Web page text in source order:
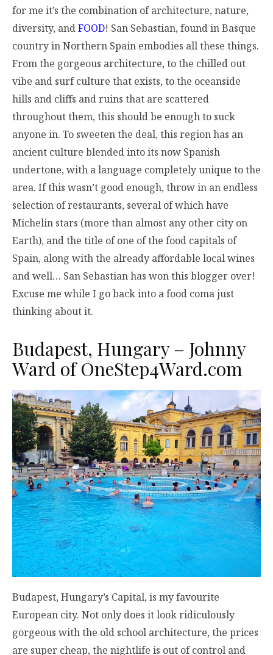
for me it’s the combination of architecture, nature,
diversity, andFOOD! San Sebastian, found in Basque
country in Northern Spain embodies all these things.
From the gorgeous architecture, to the chilled out
vibe and surf culture that exists, to the oceanside
hills and cliffs and ruins that are scattered
throughout them, this should be enough to suck
anyone in. To sweeten the deal, this region has an
ancient culture blended into its now Spanish
undertone, with a language completely unique to the
area. If this wasn’t good enough, throw in an endless
selection of restaurants, several of which have
Michelin stars (more than almost any other city on
Earth), and the title of one of the food capitals of
Spain, along with the already affordable local wines
and well… San Sebastian has won this blogger over!
Excuse me while I go back into a food coma just
thinking about it.
Budapest, Hungary – Johnny
Ward ofOneStep4Ward.com
Budapest, Hungary’s Capital, is my favourite
European city. Not only does it look ridiculously
gorgeous with the old school architecture, the prices
are super cheap, the nightlife is out of control and